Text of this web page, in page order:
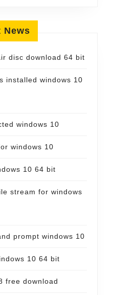
News
disc download 64 bit
installed windows 10
windows 10
windows 10
10 64 bit
stream for windows
prompt windows 10
10 64 bit
free download